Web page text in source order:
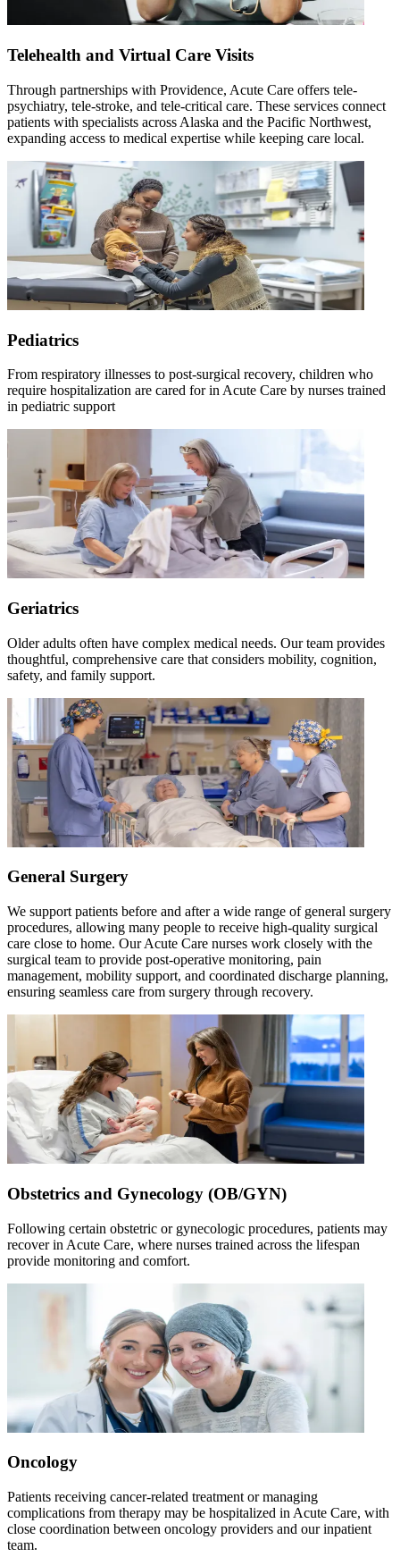
Telehealth and Virtual Care Visits
Through partnerships with Providence, Acute Care offers tele-
psychiatry, tele-stroke, and tele-critical care. These services connect
patients with specialists across Alaska and the Pacific Northwest,
expanding access to medical expertise while keeping care local.
Pediatrics
From respiratory illnesses to post-surgical recovery, children who
require hospitalization are cared for in Acute Care by nurses trained
in pediatric support
Geriatrics
Older adults often have complex medical needs. Our team provides
thoughtful, comprehensive care that considers mobility, cognition,
safety, and family support.
General Surgery
We support patients before and after a wide range of general surgery
procedures, allowing many people to receive high-quality surgical
care close to home. Our Acute Care nurses work closely with the
surgical team to provide post-operative monitoring, pain
management, mobility support, and coordinated discharge planning,
ensuring seamless care from surgery through recovery.
Obstetrics and Gynecology (OB/GYN)
Following certain obstetric or gynecologic procedures, patients may
recover in Acute Care, where nurses trained across the lifespan
provide monitoring and comfort.
Oncology
Patients receiving cancer-related treatment or managing
complications from therapy may be hospitalized in Acute Care, with
close coordination between oncology providers and our inpatient
team.